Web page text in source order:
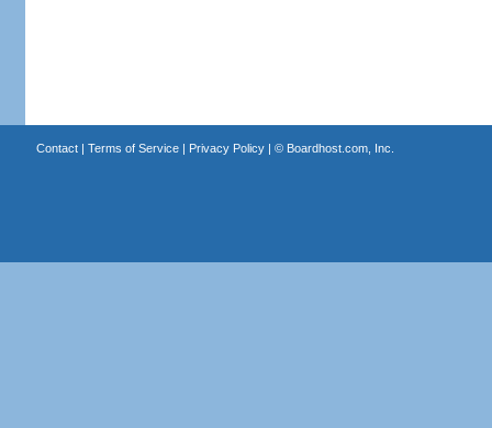
Contact| Terms of Service| Privacy Policy| © Boardhost.com, Inc.